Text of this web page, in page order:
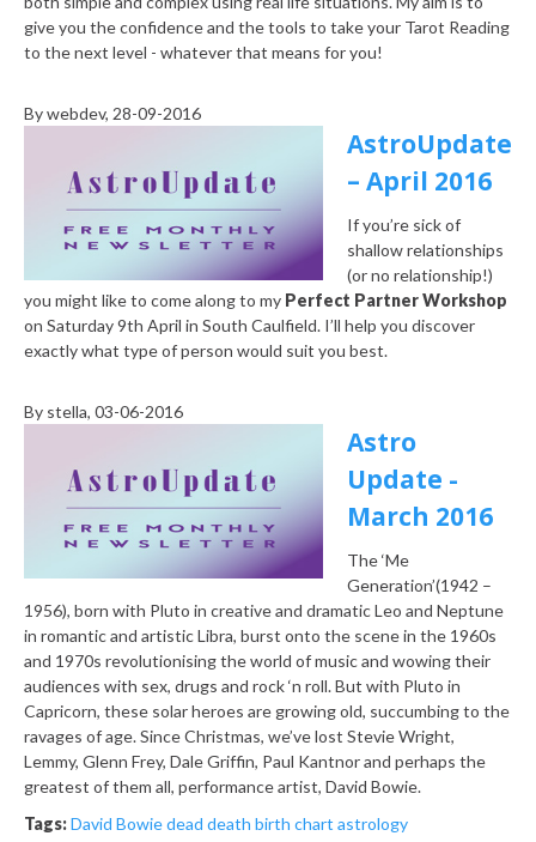
give you the confidence and the tools to take your Tarot Reading
to the next level - whatever that means for you!
Bywebdev, 28-09-2016
AstroUpdate
– April 2016
If you’re sick of
shallow relationships
(or no relationship!)
you might like to come along to my Perfect Partner Workshop
on Saturday 9th April in South Caulfield. I’ll help you discover
exactly what type of person would suit you best.
By stella, 03-06-2016
Astro
Update -
March 2016
The ‘Me
Generation’(1942 –
1956), born with Pluto in creative and dramatic Leo and Neptune
in romantic and artistic Libra, burst onto the scene in the 1960s
and 1970s revolutionising the world of music and wowing their
audiences with sex, drugs and rock ‘n roll. But with Pluto in
Capricorn, these solar heroes are growing old, succumbing to the
ravages of age. Since Christmas, we’ve lost Stevie Wright,
Lemmy, Glenn Frey, Dale Griffin, Paul Kantnor and perhaps the
greatest of them all, performance artist, David Bowie.
Tags:David Bowie dead death birth chart astrology